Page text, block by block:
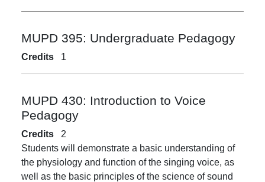
MUPD 395: Undergraduate Pedagogy
Credits 1
MUPD 430: Introduction to Voice
Pedagogy
Credits
2
Students will demonstrate a basic understanding of
the physiology and function of the singing voice, as
well as the basic principles of the science of sound